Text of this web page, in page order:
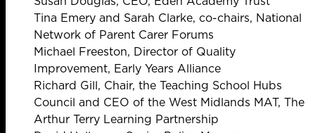
Tina Emery and Sarah Clarke, co-chairs, National
Network of Parent Carer Forums
Michael Freeston, Director of Quality
Improvement, Early Years Alliance
Richard Gill, Chair, the Teaching School Hubs
Council and CEO of the West Midlands MAT, The
Arthur Terry Learning Partnership